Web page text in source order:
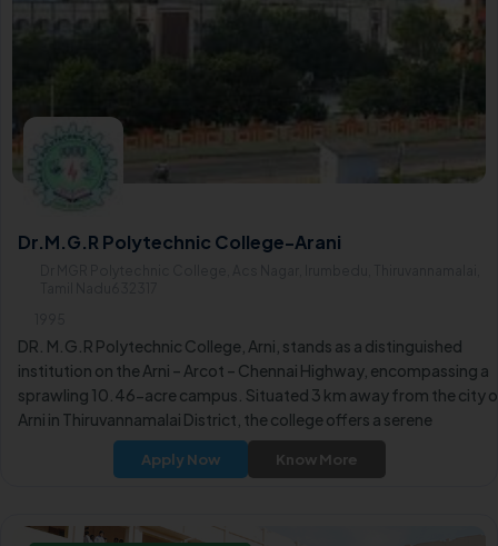
Dr.M.G.R Polytechnic College-Arani
DR. M.G.R Polytechnic College, Arni, stands as a distinguished
institution on the Arni – Arcot – Chennai Highway, encompassing a
sprawling 10.46-acre campus. Situated 3 km away from the city
Arni in Thiruvannamalai District, the college offers a serene
atmosphere ideal for learning and academic pursuits.
Apply Now Know More